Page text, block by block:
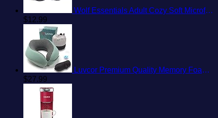
Wolf Essentials Adult Cozy Soft Microfiber Neck Pillow for Travel – Compact, Machine Washable - Perfect for Airplane, Car, or Home Use - Charcoal
$12.99
Luvcor Premium Quality Memory Foam Travel Neck Pillow Bundle - Best Ergonomic Pillow for Airplane Travel, car Ride, Sleeping. Comes with Eye mask, earplugs and Storage Bag. (Imperial Green)
$27.99